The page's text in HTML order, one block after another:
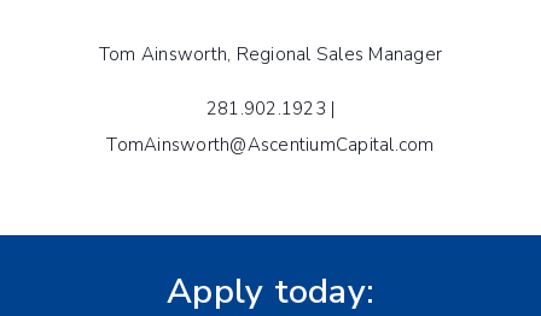
Tom Ainsworth, Regional Sales Manager
281.902.1923 |
TomAinsworth@AscentiumCapital.com
Apply today: